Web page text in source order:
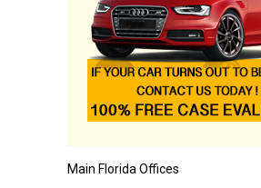
Main Florida Offices